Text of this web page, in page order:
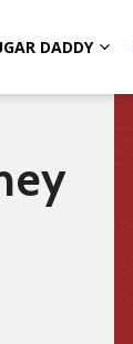
DADDY